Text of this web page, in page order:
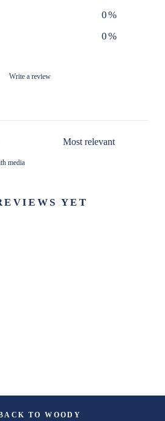
0%
0%
Write a review
media
YET
TO WOODY